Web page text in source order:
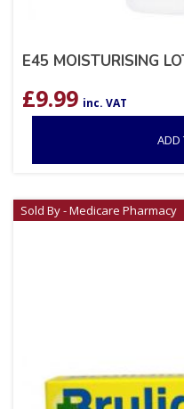
E45 MOISTURISING
£9.99 inc. VAT
ADD
Sold By - Medicare Pharmacy